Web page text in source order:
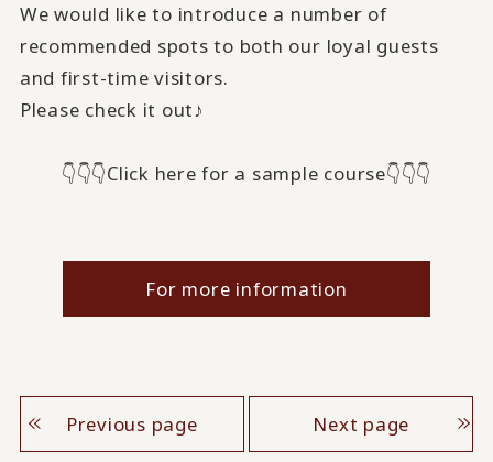
We would like to introduce a number of
recommended spots to both our loyal guests
and first-time visitors.
Please check it out♪
👇👇👇Click here for a sample course👇👇👇
For more information
Previous page Next page